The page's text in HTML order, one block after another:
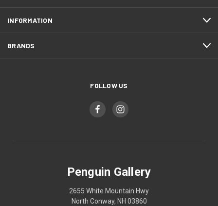
INFORMATION
BRANDS
FOLLOW US
Penguin Gallery
2655 White Mountain Hwy
North Conway, NH 03860